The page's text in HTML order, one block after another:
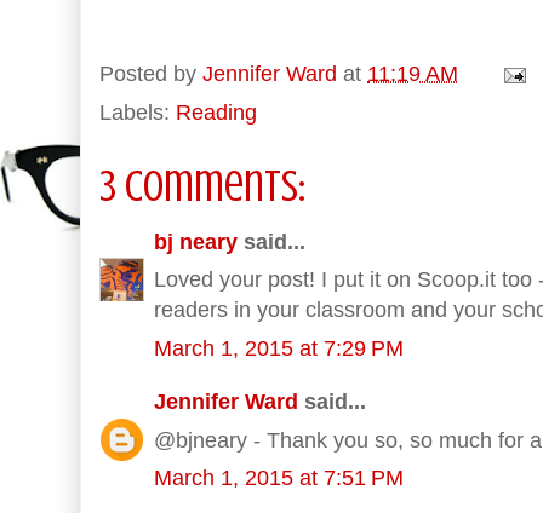
Posted by Jennifer Ward at 11:19 AM
Labels: Reading
3 comments:
bj neary said...
Loved your post! I put it on Scoop.it too
readers in your classroom and your
March 1, 2015 at 7:29 PM
Jennifer Ward said...
@bjneary - Thank you so, so much for
March 1, 2015 at 7:51 PM